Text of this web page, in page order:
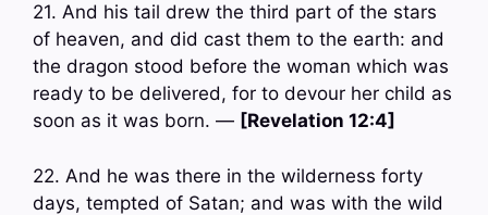
21. And his tail drew the third part of the stars
of heaven, and did cast them to the earth: and
the dragon stood before the woman which was
ready to be delivered, for to devour her child as
soon as it was born. — [Revelation 12:4]
22. And he was there in the wilderness forty
days, tempted of Satan; and was with the wild